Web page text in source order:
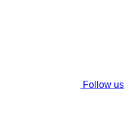
Follow us